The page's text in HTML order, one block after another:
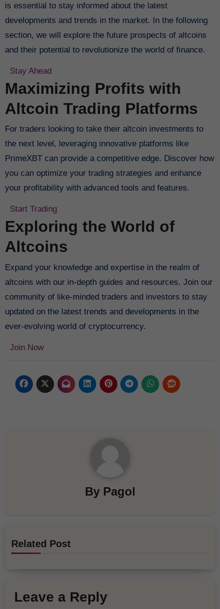
is essential to stay informed about the latest
developments and trends in the market. In the following
section, we will explore the future prospects of altcoins
and their potential to revolutionize the world of finance.
Stay Ahead
Maximizing Profits with
Altcoin Trading Platforms
For traders looking to take their altcoin investments to
the next level, leveraging innovative platforms like
PrimeXBT can provide a competitive edge. Discover how
you can optimize your trading strategies and enhance
your profitability with advanced tools and features.
Start Trading
Exploring the World of
Altcoins
Expand your knowledge and expertise in the realm of
altcoins with our in-depth guides and resources. Join our
community of like-minded traders and investors to stay
updated on the latest trends and developments in the
ever-evolving world of cryptocurrency.
Join Now
By Pagol
Related Post
Leave a Reply